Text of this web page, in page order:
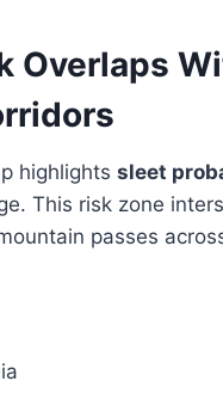
Overlaps
highlights sleet
This risk zone
passes